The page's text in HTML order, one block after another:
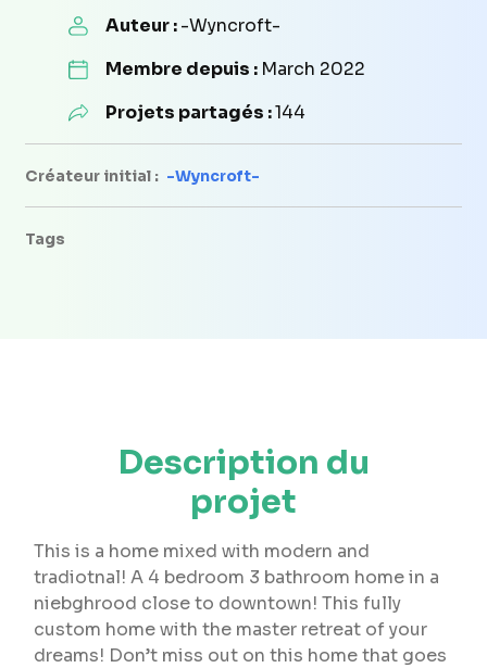
Auteur :-Wyncroft-
Membre depuis : March 2022
Projets partagés :144
Créateur initial : -Wyncroft-
Tags
Description du
projet
This is a home mixed with modern and
tradiotnal! A 4 bedroom 3 bathroom home in a
niebghrood close to downtown! This fully
custom home with the master retreat of your
dreams! Don’t miss out on this home that goes